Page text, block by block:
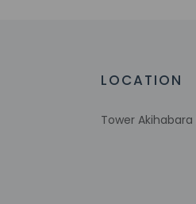
LOCATION
Tower Akihabara